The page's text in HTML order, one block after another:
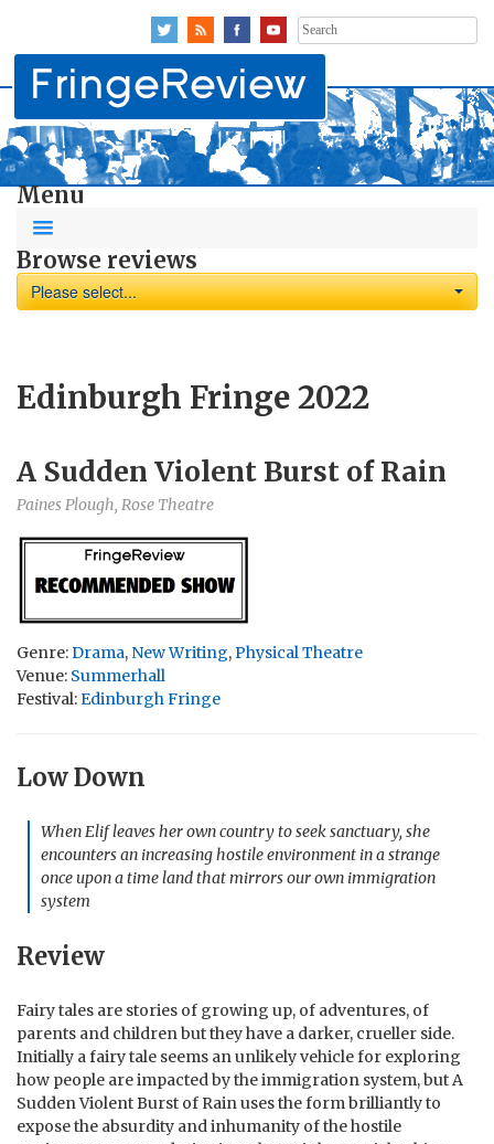
Search
for:
Menu
Browse reviews
Please select...
Edinburgh Fringe 2022
A Sudden Violent Burst of Rain
Paines Plough, Rose Theatre
Genre:Drama, New Writing,Physical Theatre
Venue: Summerhall
Festival:Edinburgh Fringe
Low Down
When Elif leaves her own country to seek sanctuary, she
encounters an increasing hostile environment in a strange
once upon a time land that mirrors our own immigration
system
Review
Fairy tales are stories of growing up, of adventures, of
parents and children but they have a darker, crueller side.
Initially a fairy tale seems an unlikely vehicle for exploring
how people are impacted by the immigration system, but A
Sudden Violent Burst of Rain uses the form brilliantly to
expose the absurdity and inhumanity of the hostile